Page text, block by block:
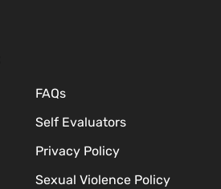
FAQs
Self Evaluators
Privacy Policy
Sexual Violence Policy